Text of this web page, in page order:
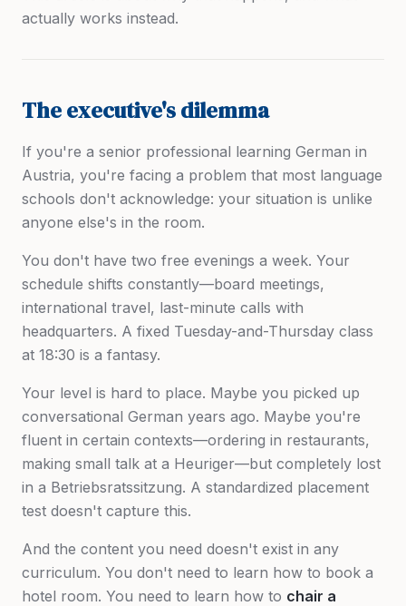
actually works instead.
The executive's dilemma
If you're a senior professional learning German in
Austria, you're facing a problem that most language
schools don't acknowledge: your situation is unlike
anyone else's in the room.
You don't have two free evenings a week. Your
schedule shifts constantly—board meetings,
international travel, last-minute calls with
headquarters. A fixed Tuesday-and-Thursday class
at 18:30 is a fantasy.
Your level is hard to place. Maybe you picked up
conversational German years ago. Maybe you're
fluent in certain contexts—ordering in restaurants,
making small talk at a Heuriger—but completely lost
in a Betriebsratssitzung. A standardized placement
test doesn't capture this.
And the content you need doesn't exist in any
curriculum. You don't need to learn how to book a
hotel room. You need to learn how to chair a